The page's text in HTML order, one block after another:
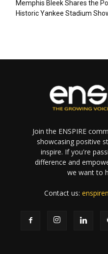
Memphis Bleek Shares the
Historic Yankee Stadium
Join the ENSPIRE
showcasing positive
inspire. If you're
difference and
we want to
Contact us: